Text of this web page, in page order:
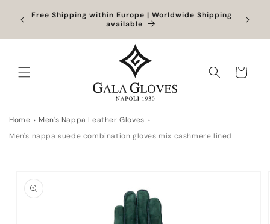
Skip to
content
Free Shipping within Europe | Worldwide Shipping
available
Cart
Home
Men's Nappa Leather Gloves
Men's nappa suede combination gloves mix cashmere lined
product
information